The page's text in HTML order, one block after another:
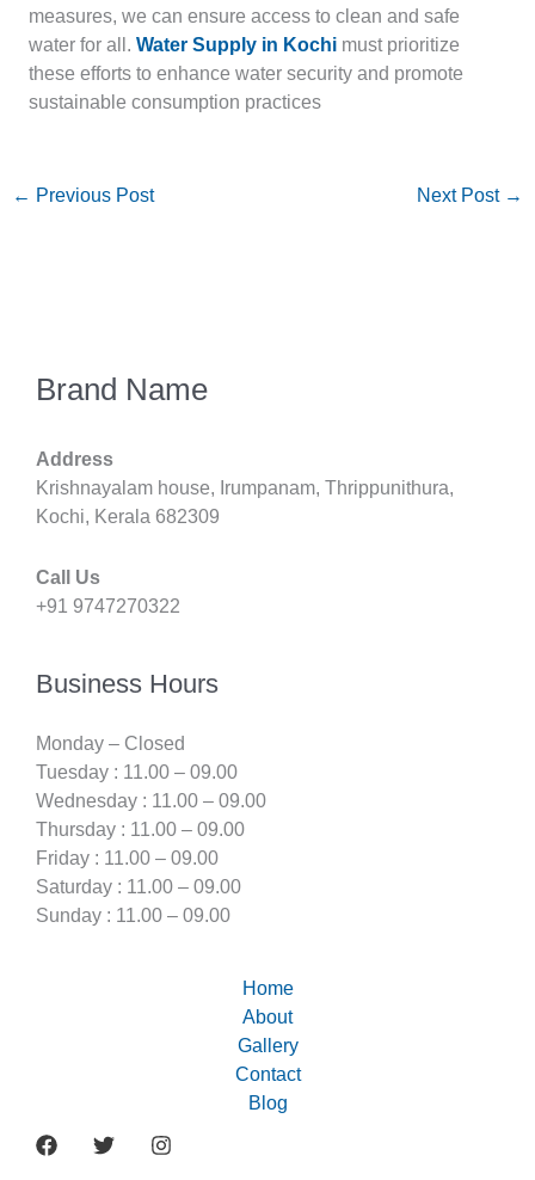
measures, we can ensure access to clean and safe
water for all. Water Supply in Kochi must prioritize
these efforts to enhance water security and promote
sustainable consumption practices
← Previous Post Next Post →
Brand Name
Address
Krishnayalam house, Irumpanam, Thrippunithura,
Kochi, Kerala 682309
Call Us
+91 9747270322
Business Hours
Monday – Closed
Tuesday : 11.00 – 09.00
Wednesday : 11.00 – 09.00
Thursday : 11.00 – 09.00
Friday : 11.00 – 09.00
Saturday : 11.00 – 09.00
Sunday : 11.00 – 09.00
Home
About
Gallery
Contact
Blog